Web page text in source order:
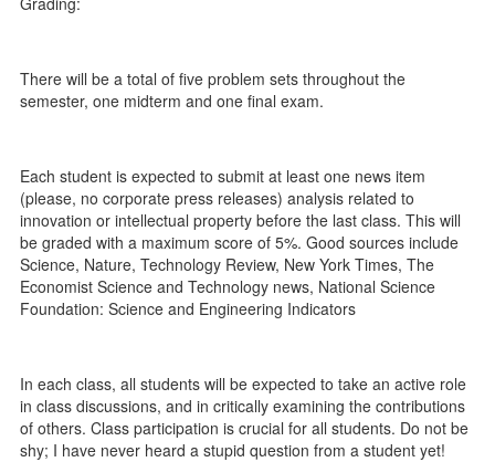
There will be a total of five problem sets throughout the
semester, one midterm and one final exam.
Each student is expected to submit at least one news item
(please, no corporate press releases) analysis related to
innovation or intellectual property before the last class. This will
be graded with a maximum score of 5%. Good sources include
Science, Nature, Technology Review, New York Times, The
Economist Science and Technology news, National Science
Foundation: Science and Engineering Indicators
In each class, all students will be expected to take an active role
in class discussions, and in critically examining the contributions
of others. Class participation is crucial for all students. Do not be
shy; I have never heard a stupid question from a student yet!